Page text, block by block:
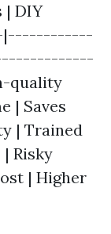
| DIY
|------------
quality
| Saves
| Trained
Risky
| Higher